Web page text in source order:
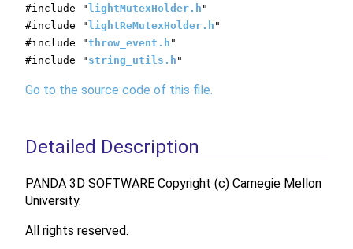
#include " lightMutexHolder.h "
#include " lightReMutexHolder.h "
#include "throw_event.h "
#include " string_utils.h "
Go to the source code of this file.
Detailed Description
PANDA 3D SOFTWARE Copyright (c) Carnegie Mellon
University.
All rights reserved.